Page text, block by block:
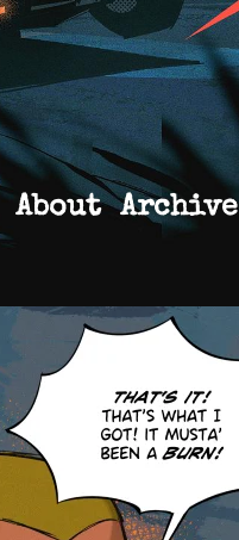
About Archive